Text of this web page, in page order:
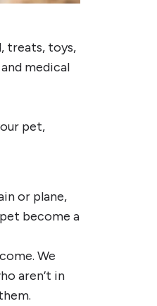
treats, toys,
medical
pet,
or plane,
become a
We
aren’t in